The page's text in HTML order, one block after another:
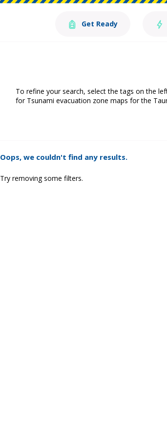
Get Ready
To refine your search, select the tags on the
for Tsunami evacuation zone maps for the
Oops, we couldn't find any results.
Try removing some filters.